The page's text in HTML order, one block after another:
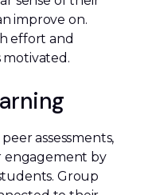
improve on.
effort and
assessments,
engagement by
Group